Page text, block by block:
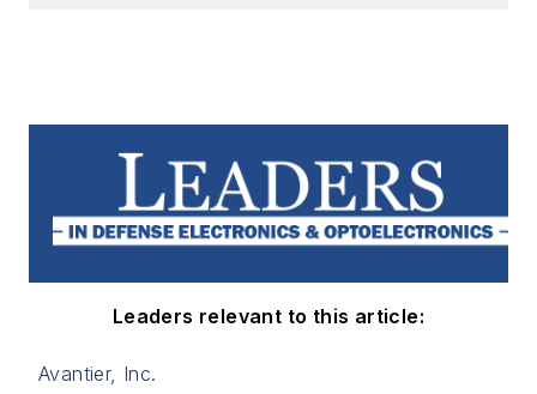
Leaders relevant to this article:
Avantier, Inc.